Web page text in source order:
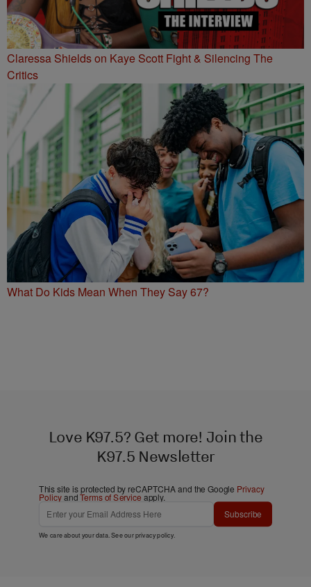
Claressa Shields on Kaye Scott Fight & Silencing The
Critics
What Do Kids Mean When They Say 67?
Love K97.5? Get more! Join the
K97.5 Newsletter
This site is protected by reCAPTCHA and the Google Privacy
PolicyandTerms of Service apply.
Subscribe
We care about your data. See ourprivacy policy.